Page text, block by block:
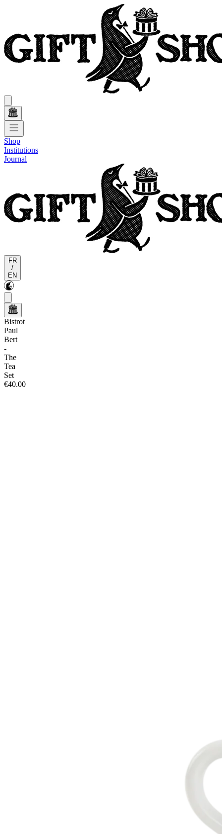
Shop
Institutions
Journal
FR
/
EN
Bistrot
Paul
Bert
-
The
Tea
Set
€40.00